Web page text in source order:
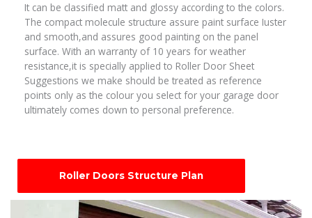
It can be classified matt and glossy according to the colors.
The compact molecule structure assure paint surface Iuster
and smooth,and assures good painting on the panel
surface. With an warranty of 10 years for weather
resistance,it is specially applied to Roller Door Sheet
Suggestions we make should be treated as reference
points only as the colour you select for your garage door
ultimately comes down to personal preference.
Roller Doors Structure Plan